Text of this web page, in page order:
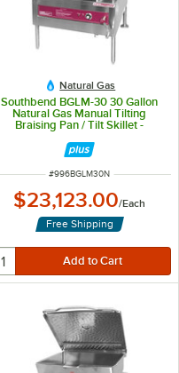
Natural Gas
Southbend BGLM-30 30 Gallon
Natural Gas Manual Tilting
Braising Pan / Tilt Skillet -
100,000 BTU
ITEM NUMBER
#996BGLM30N
$23,123.00/Each
Free Shipping